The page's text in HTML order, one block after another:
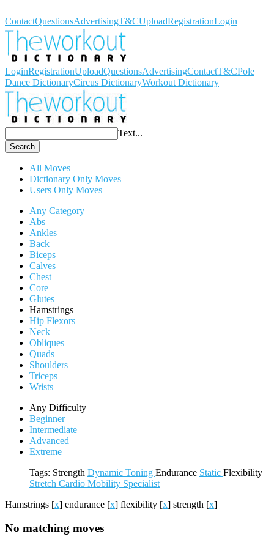
ContactQuestionsAdvertisingT&CUploadRegistrationLogin
LoginRegistrationUploadQuestionsAdvertisingContactT&CPole
Dance DictionaryCircus DictionaryWorkout Dictionary
Text...
Search
All Moves
Dictionary Only Moves
Users Only Moves
Any Category
Abs
Ankles
Back
Biceps
Calves
Chest
Core
Glutes
Hamstrings
Hip Flexors
Neck
Obliques
Quads
Shoulders
Triceps
Wrists
Any Difficulty
Beginner
Intermediate
Advanced
Extreme
Tags: Strength Dynamic Toning Endurance Static Flexibility
Stretch Cardio Mobility Specialist
Hamstrings [x] endurance [x] flexibility [x] strength [x]
No matching moves